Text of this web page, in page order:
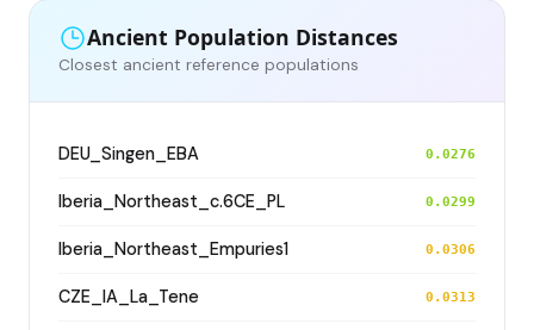
Ancient Population Distances
Closest ancient reference populations
DEU_Singen_EBA 0.0276
Iberia_Northeast_c.6CE_PL 0.0299
Iberia_Northeast_Empuries1 0.0306
CZE_IA_La_Tene 0.0313